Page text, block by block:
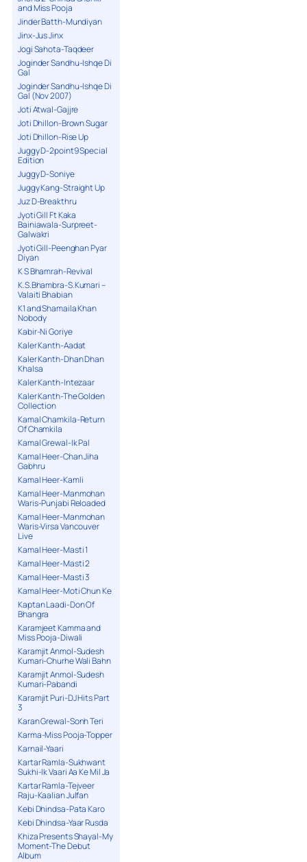
and Miss Pooja
Jinder Batth-Mundiyan
Jinx-Jus Jinx
Jogi Sahota-Taqdeer
Joginder Sandhu-Ishqe Di
Gal
Joginder Sandhu-Ishqe Di
Gal (Nov 2007)
Joti Atwal-Gajjre
Joti Dhillon-Brown Sugar
Joti Dhillon-Rise Up
Juggy D-2point9 Special
Edition
Juggy D-Soniye
Juggy Kang-Straight Up
Juz D-Breakthru
Jyoti Gill Ft Kaka
Bainiawala-Surpreet-
Galwakri
Jyoti Gill-Peenghan Pyar
Diyan
K S Bhamrah-Revival
K.S.Bhambra-S.Kumari –
Valaiti Bhabian
K1 and Shamaila Khan
Nobody
Kabir-Ni Goriye
Kaler Kanth-Aadat
Kaler Kanth-Dhan Dhan
Khalsa
Kaler Kanth-Intezaar
Kaler Kanth-The Golden
Collection
Kamal Chamkila-Return
Of Chamkila
Kamal Grewal-Ik Pal
Kamal Heer-Chan Jiha
Gabhru
Kamal Heer-Kamli
Kamal Heer-Manmohan
Waris-Punjabi Reloaded
Kamal Heer-Manmohan
Waris-Virsa Vancouver
Live
Kamal Heer-Masti 1
Kamal Heer-Masti 2
Kamal Heer-Masti 3
Kamal Heer-Moti Chun Ke
Kaptan Laadi-Don Of
Bhangra
Karamjeet Kamma and
Miss Pooja-Diwali
Karamjit Anmol-Sudesh
Kumari-Churhe Wali Bahn
Karamjit Anmol-Sudesh
Kumari-Pabandi
Karamjit Puri-DJ Hits Part
3
Karan Grewal-Sonh Teri
Karma-Miss Pooja-Topper
Karnail-Yaari
Kartar Ramla-Sukhwant
Sukhi-Ik Vaari Aa Ke Mil Ja
Kartar Ramla-Tejveer
Raju-Kaalian Julfan
Kebi Dhindsa-Pata Karo
Kebi Dhindsa-Yaar Rusda
Khiza Presents Shayal-My
Moment-The Debut
Album